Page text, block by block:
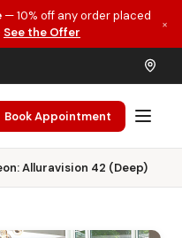
— 10% off any order placed
See the Offer
×
Book Appointment
Alluravision 42 (Deep)